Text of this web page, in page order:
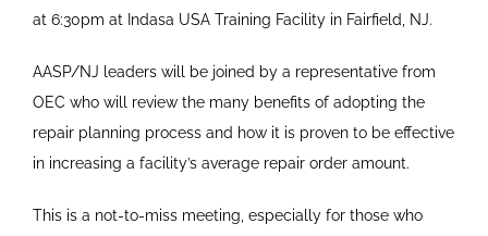
at 6:30pm at Indasa USA Training Facility in Fairfield, NJ.
AASP/NJ leaders will be joined by a representative from
OEC who will review the many benefits of adopting the
repair planning process and how it is proven to be effective
in increasing a facility’s average repair order amount.
This is a not-to-miss meeting, especially for those who